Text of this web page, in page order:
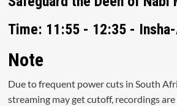
Time: 11:55 - 12:35 -
Note
Due to frequent power cuts in South
streaming may get cutoff, recordings